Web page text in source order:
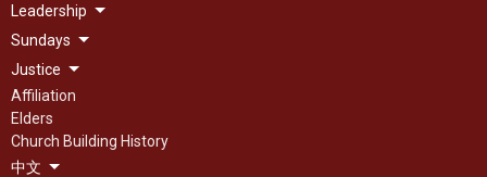
Leadership
Sundays
Justice
Affiliation
Elders
Church Building History
中文